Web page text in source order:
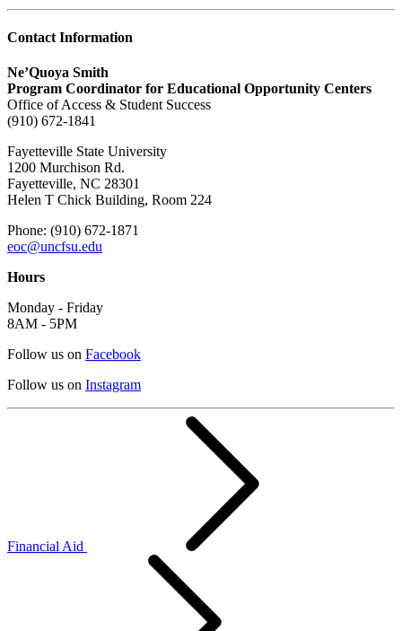
Contact Information
Ne’Quoya Smith
Program Coordinator for Educational Opportunity Centers
Office of Access & Student Success
(910) 672-1841
Fayetteville State University
1200 Murchison Rd.
Fayetteville, NC 28301
Helen T Chick Building, Room 224
Phone: (910) 672-1871
eoc@uncfsu.edu
Hours
Monday - Friday
8AM - 5PM
Follow us on Facebook
Follow us on Instagram
Financial Aid